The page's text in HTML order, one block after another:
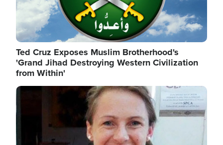
Ted Cruz Exposes Muslim Brotherhood's
'Grand Jihad Destroying Western Civilization
from Within'
Image